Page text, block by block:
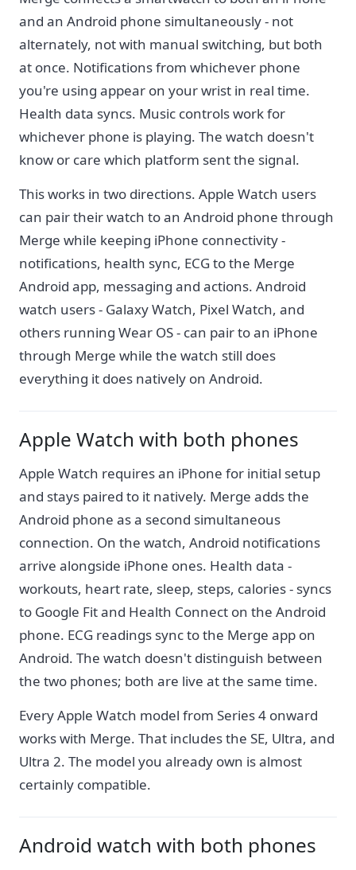
and an Android phone simultaneously - not
alternately, not with manual switching, but both
at once. Notifications from whichever phone
you're using appear on your wrist in real time.
Health data syncs. Music controls work for
whichever phone is playing. The watch doesn't
know or care which platform sent the signal.
This works in two directions. Apple Watch users
can pair their watch to an Android phone through
Merge while keeping iPhone connectivity -
notifications, health sync, ECG to the Merge
Android app, messaging and actions. Android
watch users - Galaxy Watch, Pixel Watch, and
others running Wear OS - can pair to an iPhone
through Merge while the watch still does
everything it does natively on Android.
Apple Watch with both phones
Apple Watch requires an iPhone for initial setup
and stays paired to it natively. Merge adds the
Android phone as a second simultaneous
connection. On the watch, Android notifications
arrive alongside iPhone ones. Health data -
workouts, heart rate, sleep, steps, calories - syncs
to Google Fit and Health Connect on the Android
phone. ECG readings sync to the Merge app on
Android. The watch doesn't distinguish between
the two phones; both are live at the same time.
Every Apple Watch model from Series 4 onward
works with Merge. That includes the SE, Ultra, and
Ultra 2. The model you already own is almost
certainly compatible.
Android watch with both phones